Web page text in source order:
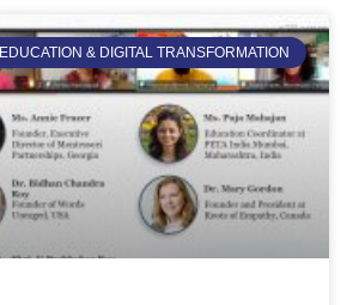
EDUCATION & DIGITAL TRANSFORMATION